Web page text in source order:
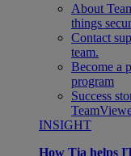
About
things
Contact
team.
Become a
program
Success
INSIGHT
How Tia helps